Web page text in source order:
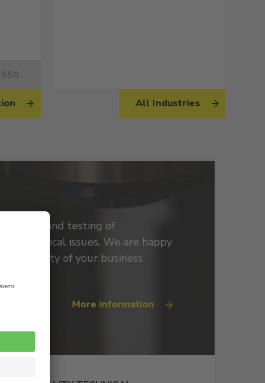
All Industries
and testing of
technical issues. We are happy
continuity of your business
More information